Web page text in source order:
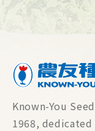
Known-You
1968,